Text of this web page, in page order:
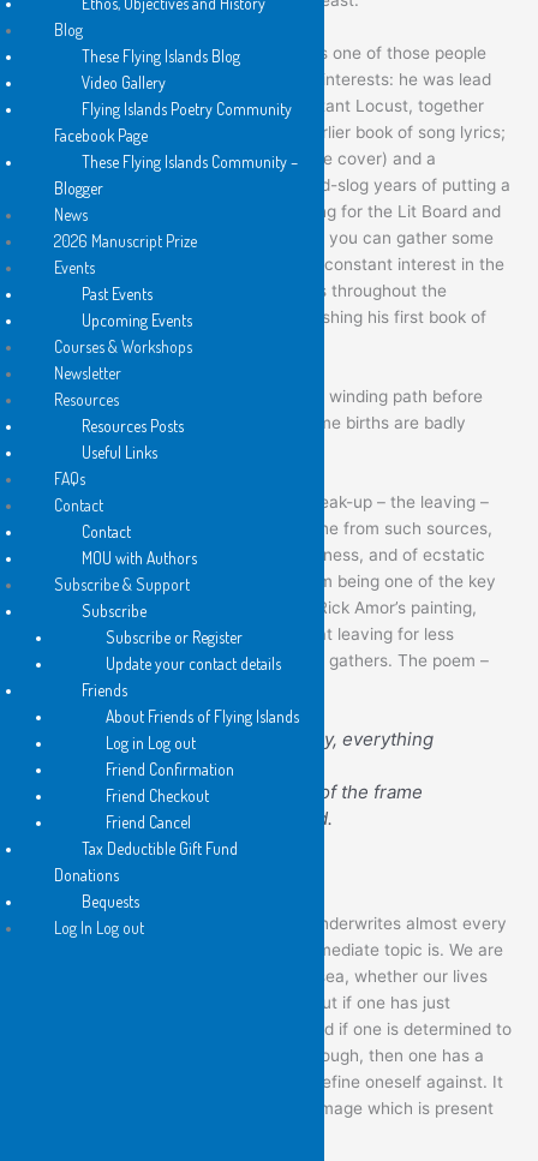
Brian has always been a poet, but he is one of those people
who also has a wide variety of artistic interests: he was lead
singer for the post-industrial band, Distant Locust, together
with being their lyricist – there is an earlier book of song lyrics;
he is a painter (as you can see from the cover) and a
photographer. Couple this with the hard-slog years of putting a
mortgage together, of the years working for the Lit Board and
Varuna and as a festival organiser, and you can gather some
idea of why, although he maintained a constant interest in the
form – publishing in the literary journals throughout the
decades – he should only now be publishing his first book of
poems.
So congratulations: some books take a winding path before
they find their way to clear air, and some births are badly
overdue.
Overall,The Leaving
is framed by a break-up – the leaving –
and a new romance. As one can imagine from such sources,
there are poems here of great unhappiness, and of ecstatic
joy. The title is important: the title poem being one of the key
pieces in the book. It is a response to Rick Amor’s painting,
“Out to Sea”, which shows a motor-boat leaving for less
sheltered waters while a menacing sky gathers. The poem –
which is a superb one – ends:
He holds the rudder tightly, everything
forcing him on
through the channel, out of the frame
and into the world beyond.
As I read it, this is the gesture which underwrites almost every
poem here, irrespective of what its immediate topic is. We are
all leaving anyway, out towards open sea, whether our lives
are placid and well-organised or not. But if one has just
experienced a time of great turmoil, and if one is determined to
at least attempt to steer one’s way through, then one has a
gesture of firmness, of insistence, to define oneself against. It
becomes, as it were, the background image which is present
Blog
These Flying Islands Blog
Video Gallery
Flying Islands Poetry Community
Facebook Page
These Flying Islands Community –
Blogger
News
2026 Manuscript Prize
Events
Past Events
Upcoming Events
Courses & Workshops
Newsletter
Resources
Resources Posts
Useful Links
FAQs
Contact
Contact
MOU with Authors
Subscribe & Support
Subscribe
Subscribe or Register
Update your contact details
Friends
About Friends of Flying Islands
Log in Log out
Friend Confirmation
Friend Checkout
Friend Cancel
Tax Deductible Gift Fund
Donations
Bequests
Log In Log out